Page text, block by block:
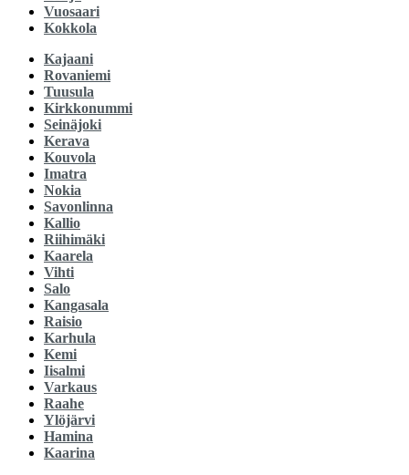
Vuosaari
Kokkola
Kajaani
Rovaniemi
Tuusula
Kirkkonummi
Seinäjoki
Kerava
Kouvola
Imatra
Nokia
Savonlinna
Kallio
Riihimäki
Kaarela
Vihti
Salo
Kangasala
Raisio
Karhula
Kemi
Iisalmi
Varkaus
Raahe
Ylöjärvi
Hamina
Kaarina